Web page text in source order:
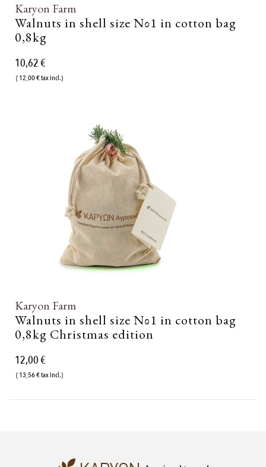
Karyon Farm
Walnuts in shell size Νο1 in cotton bag
0,8kg
10,62 €
( 12,00 € tax incl.)
Karyon Farm
Walnuts in shell size Νο1 in cotton bag
0,8kg Christmas edition
12,00 €
( 13,56 € tax incl.)